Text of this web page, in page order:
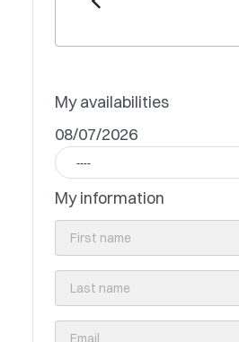
My availabilities
08/07/2026
----
My information